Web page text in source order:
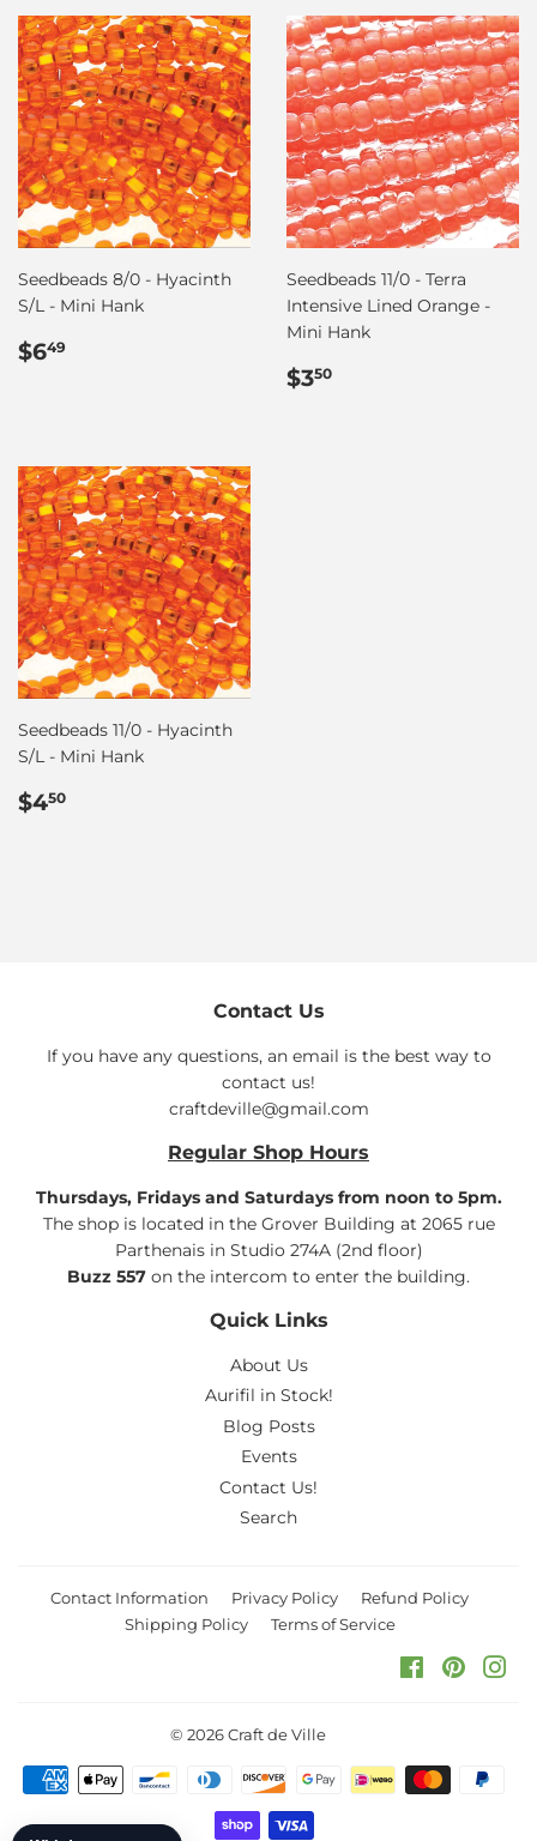
Seedbeads 8/0 - Hyacinth
S/L - Mini Hank
Regular
$649
Seedbeads 11/0 - Terra
Intensive Lined Orange -
Mini Hank
Regular
$350
Seedbeads 11/0 - Hyacinth
S/L - Mini Hank
Regular
$450
Contact Us
If you have any questions, an email is the best way to
contact us!
craftdeville@gmail.com
Regular Shop Hours
Thursdays, Fridays and Saturdays from noon to 5pm.
The shop is located in the Grover Building at 2065 rue
Parthenais in Studio 274A (2nd floor)
Buzz 557 on the intercom to enter the building.
Quick Links
About Us
Aurifil in Stock!
Blog Posts
Events
Contact Us!
Search
Contact Information Privacy Policy
Refund Policy
Shipping Policy
Terms of Service
Facebook
© 2026Craft de Ville
Payment